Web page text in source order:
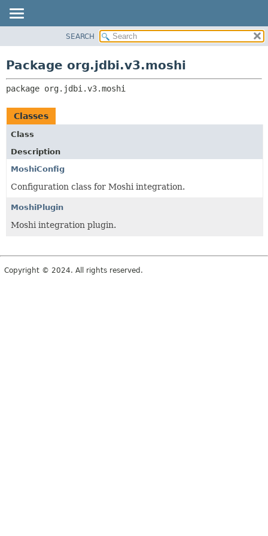
CLASS
USE
DEPRECATED
INDEX
RELATED PACKAGES
SEARCH
Package org.jdbi.v3.moshi
package org.jdbi.v3.moshi
Classes
Class
Description
MoshiConfig
Configuration class for Moshi integration.
MoshiPlugin
Moshi integration plugin.
Copyright © 2024. All rights reserved.